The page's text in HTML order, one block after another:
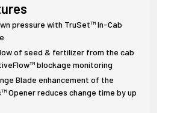
pressure with TruSet™ In-Cab
of seed & fertilizer from the cab
blockage monitoring
Blade enhancement of the
Opener reduces change time by up